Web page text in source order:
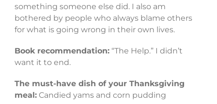
something someone else did. I also am
bothered by people who always blame others
for what is going wrong in their own lives.
Book recommendation: “The Help.” I didn’t
want it to end.
The must-have dish of your Thanksgiving
meal: Candied yams and corn pudding